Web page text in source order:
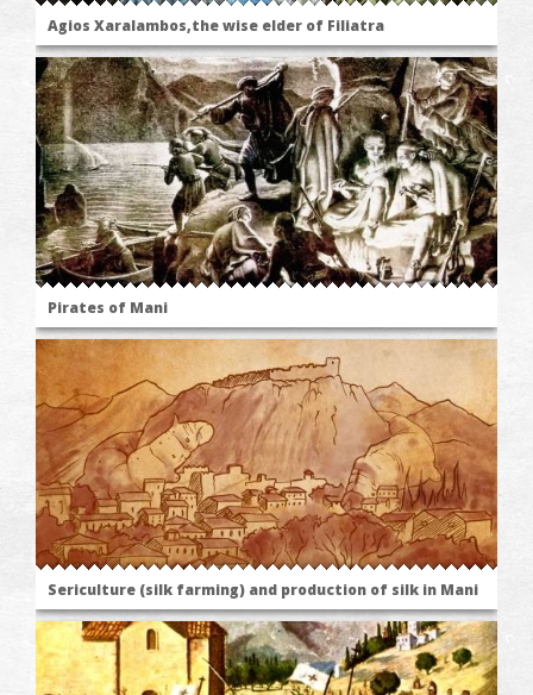
Agios Xaralambos,the wise elder of Filiatra
Pirates of Mani
Sericulture (silk farming) and production of silk in Mani